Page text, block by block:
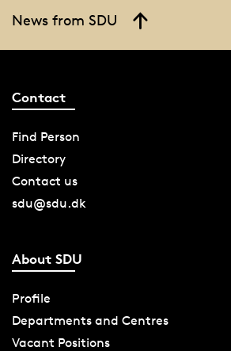
News from SDU
Contact
Find Person
Directory
Contact us
sdu@sdu.dk
About SDU
Profile
Departments and Centres
Vacant Positions